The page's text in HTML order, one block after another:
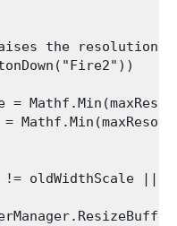
the resolution
=
oldWidthScale ||